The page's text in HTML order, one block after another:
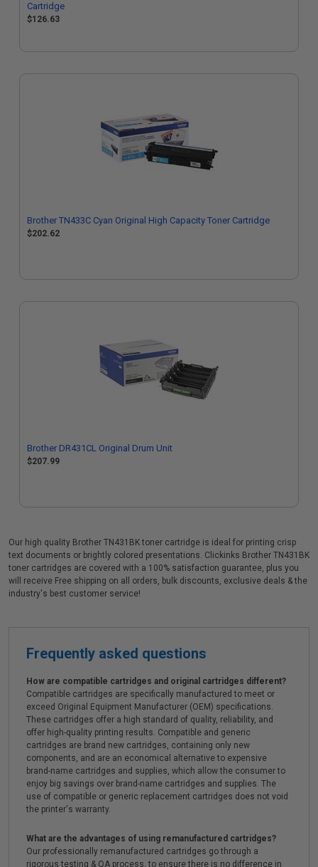
Cartridge
$126.63
Brother TN433C Cyan Original High Capacity Toner Cartridge
$202.62
Brother DR431CL Original Drum Unit
$207.99
Our high quality Brother TN431BK toner cartridge is ideal for printing crisp
text documents or brightly colored presentations. Clickinks Brother TN431BK
toner cartridges are covered with a 100% satisfaction guarantee, plus you
will receive Free shipping on all orders, bulk discounts, exclusive deals & the
industry's best customer service!
Frequently asked questions
How are compatible cartridges and original cartridges different?
Compatible cartridges are specifically manufactured to meet or
exceed Original Equipment Manufacturer (OEM) specifications.
These cartridges offer a high standard of quality, reliability, and
offer high-quality printing results. Compatible and generic
cartridges are brand new cartridges, containing only new
components, and are an economical alternative to expensive
brand-name cartridges and supplies, which allow the consumer to
enjoy big savings over brand-name cartridges and supplies. The
use of compatible or generic replacement cartridges does not void
the printer's warranty.
What are the advantages of using remanufactured cartridges?
Our professionally remanufactured cartridges go through a
rigorous testing & QA process, to ensure there is no difference in